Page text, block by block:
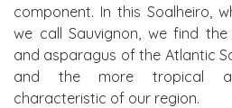
component. In this Soalheiro,
we call Sauvignon, we find
and asparagus of the Atlantic
and the more tropical
characteristic of our region.